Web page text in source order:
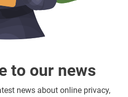
to our news
news about online privacy,